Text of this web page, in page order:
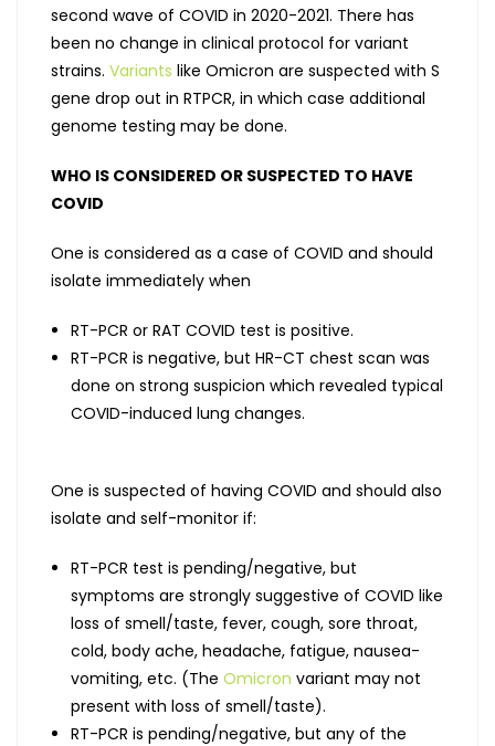
second wave of COVID in 2020-2021. There has
been no change in clinical protocol for variant
strains. Variants like Omicron are suspected with S
gene drop out in RTPCR, in which case additional
genome testing may be done.
WHO IS CONSIDERED OR SUSPECTED TO HAVE
COVID
One is considered as a case of COVID and should
isolate immediately when
RT-PCR or RAT COVID test is positive.
RT-PCR is negative, but HR-CT chest scan was
done on strong suspicion which revealed typical
COVID-induced lung changes.
One is suspected of having COVID and should also
isolate and self-monitor if:
RT-PCR test is pending/negative, but
symptoms are strongly suggestive of COVID like
loss of smell/taste, fever, cough, sore throat,
cold, body ache, headache, fatigue, nausea-
vomiting, etc. (The Omicron variant may not
present with loss of smell/taste).
RT-PCR is pending/negative, but any of the